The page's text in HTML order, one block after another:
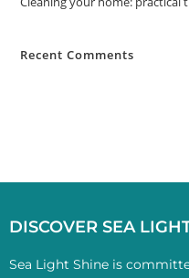
Recent Comments
DISCOVER SEA
Sea Light Shine is